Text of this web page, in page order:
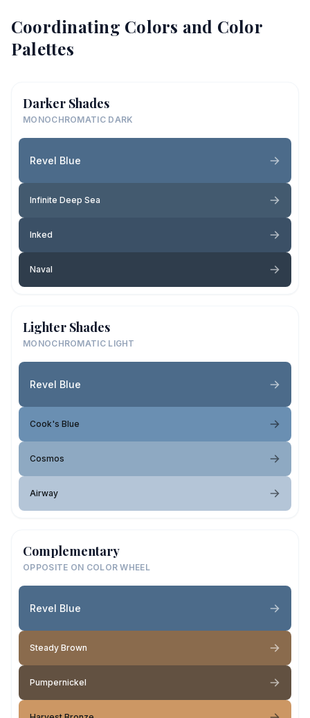
Coordinating Colors and Color
Palettes
Darker Shades
MONOCHROMATIC DARK
Revel Blue
Infinite Deep Sea
Inked
Naval
Lighter Shades
MONOCHROMATIC LIGHT
Revel Blue
Cook's Blue
Cosmos
Airway
Complementary
OPPOSITE ON COLOR WHEEL
Revel Blue
Steady Brown
Pumpernickel